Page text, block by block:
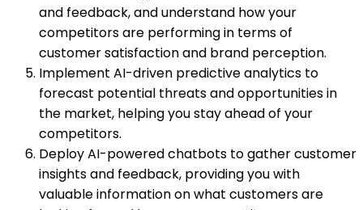
and feedback, and understand how your
competitors are performing in terms of
customer satisfaction and brand perception.
Implement AI-driven predictive analytics to
forecast potential threats and opportunities in
the market, helping you stay ahead of your
competitors.
Deploy AI-powered chatbots to gather customer
insights and feedback, providing you with
valuable information on what customers are